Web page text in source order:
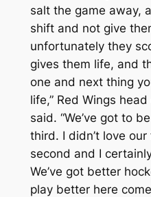
salt the game away,
shift and not give
unfortunately they
gives them life, and
one and next thing
life,” Red Wings
said. “We’ve got to
third. I didn’t love
second and I
We’ve got better
play better here